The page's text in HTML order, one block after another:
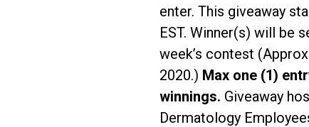
enter. This giveaway
EST. Winner(s) will be
week’s contest
2020.) Max one (1)
winnings. Giveaway
Dermatology